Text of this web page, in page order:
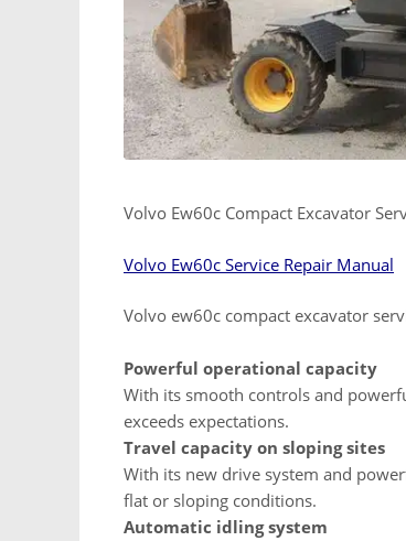
Volvo Ew60c Compact Excavator
Volvo Ew60c Service Repair Manual
Volvo ew60c compact excavator
Powerful operational capacity
With its smooth controls and
exceeds expectations.
Travel capacity on sloping sites
With its new drive system and
flat or sloping conditions.
Automatic idling system